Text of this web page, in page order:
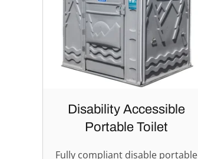
Disability Accessible
Portable Toilet
Fully compliant disable portable